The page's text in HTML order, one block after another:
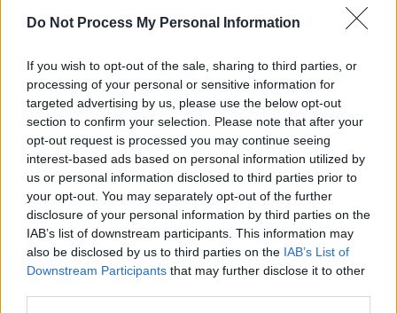
Do Not Process My Personal Information
If you wish to opt-out of the sale, sharing to third parties, or
processing of your personal or sensitive information for
targeted advertising by us, please use the below opt-out
section to confirm your selection. Please note that after your
opt-out request is processed you may continue seeing
interest-based ads based on personal information utilized by
us or personal information disclosed to third parties prior to
your opt-out. You may separately opt-out of the further
disclosure of your personal information by third parties on the
IAB’s list of downstream participants. This information may
also be disclosed by us to third parties on the IAB’s List of
Downstream Participants that may further disclose it to other
ALE - An intoxicating liquor made from an infusion of
malt by fermentation and the addition of a bitter,
ALL - Intensifier.
ONE - A numerical value equal to 1; the first number in
the set of natural numbers (especially in number
theory); the cardinality of the smallest nonempty set.
Ordinal: first.
VAN - A (covered) vehicle used for carrying goods or
people, usually roughly cuboid in shape, longer and
higher than a car but smaller than a truck.
OVA - Plural form of ovum.